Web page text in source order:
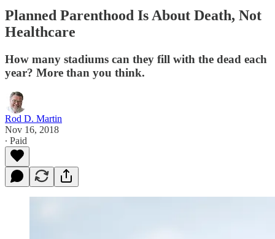
Planned Parenthood Is About Death, Not
Healthcare
How many stadiums can they fill with the dead each
year? More than you think.
Rod D. Martin
Nov 16, 2018
∙ Paid